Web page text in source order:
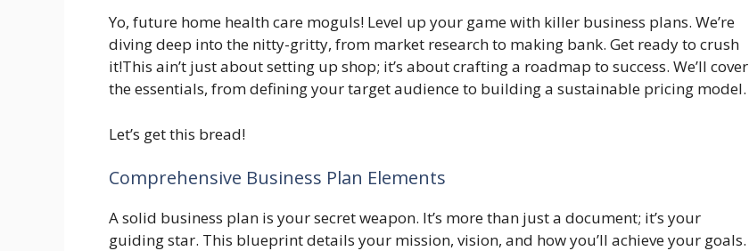
Yo, future home health care moguls! Level up your game with killer business plans. We’re
diving deep into the nitty-gritty, from market research to making bank. Get ready to crush
it!This ain’t just about setting up shop; it’s about crafting a roadmap to success. We’ll cover
the essentials, from defining your target audience to building a sustainable pricing model.
Let’s get this bread!
Comprehensive Business Plan Elements
A solid business plan is your secret weapon. It’s more than just a document; it’s your
guiding star. This blueprint details your mission, vision, and how you’ll achieve your goals.